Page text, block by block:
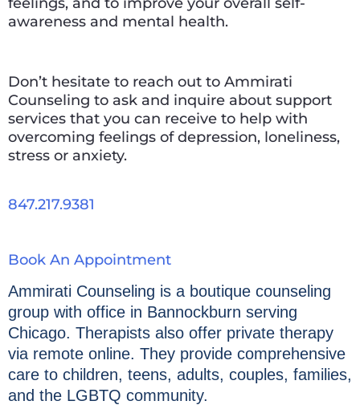
feelings, and to improve your overall self-
awareness and mental health.
Don’t hesitate to reach out to Ammirati
Counseling to ask and inquire about support
services that you can receive to help with
overcoming feelings of depression, loneliness,
stress or anxiety.
847.217.9381
Book An Appointment
Ammirati Counseling is a boutique counseling
group with office in Bannockburn serving
Chicago. Therapists also offer private therapy
via remote online. They provide comprehensive
care to children, teens, adults, couples, families,
and the LGBTQ community.